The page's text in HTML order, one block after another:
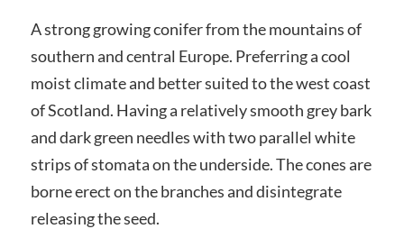
A strong growing conifer from the mountains of
southern and central Europe. Preferring a cool
moist climate and better suited to the west coast
of Scotland. Having a relatively smooth grey bark
and dark green needles with two parallel white
strips of stomata on the underside. The cones are
borne erect on the branches and disintegrate
releasing the seed.